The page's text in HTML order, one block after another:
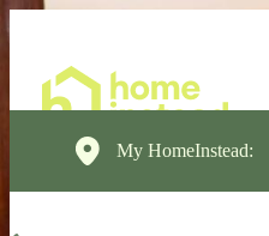
My HomeInstead: